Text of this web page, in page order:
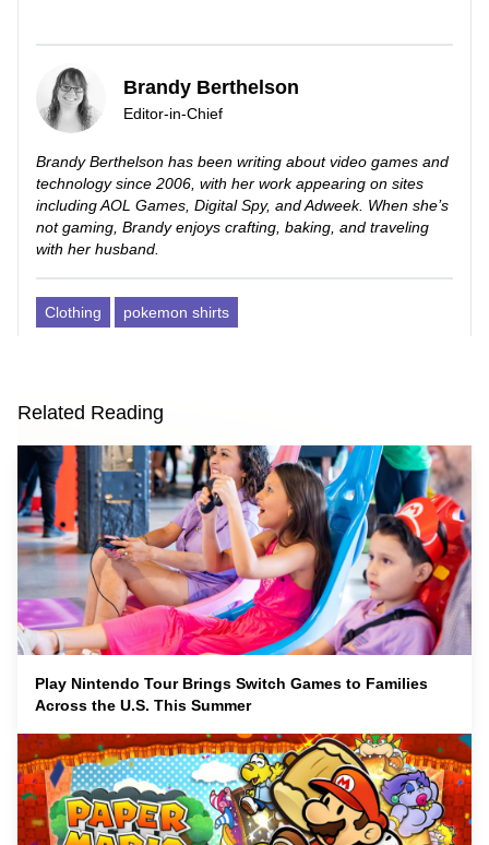
Brandy Berthelson
Editor-in-Chief
Brandy Berthelson has been writing about video games and
technology since 2006, with her work appearing on sites
including AOL Games, Digital Spy, and Adweek. When she’s
not gaming, Brandy enjoys crafting, baking, and traveling
with her husband.
Clothing pokemon shirts
Related Reading
Play Nintendo Tour Brings Switch Games to Families
Across the U.S. This Summer